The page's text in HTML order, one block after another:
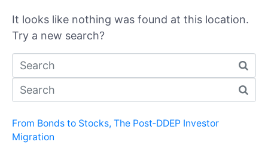
It looks like nothing was found at this location.
Try a new search?
From Bonds to Stocks, The Post‑DDEP Investor
Migration